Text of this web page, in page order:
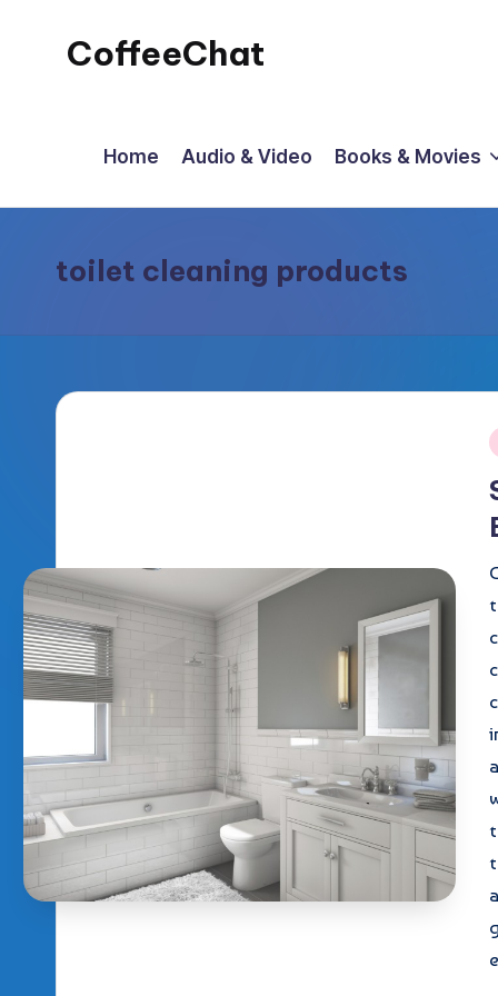
CoffeeChat
Home Audio & Video Books & Movies
toilet cleaning products